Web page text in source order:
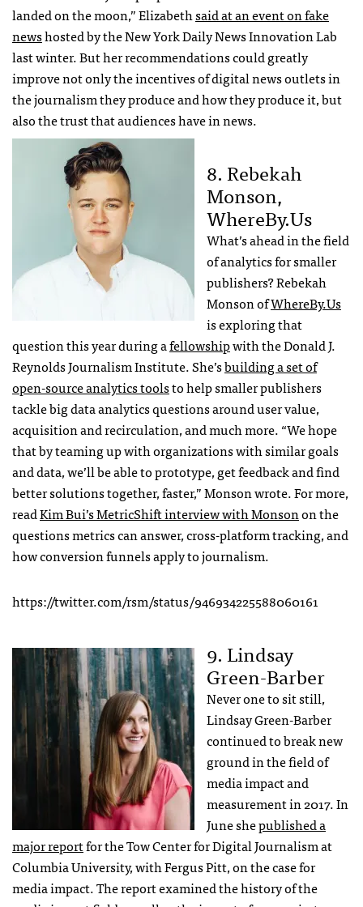
landed on the moon,” Elizabethsaid at an event on fake
newshosted by the New York Daily News Innovation Lab
last winter. But her recommendations could greatly
improve not only the incentives of digital news outlets in
the journalism they produce and how they produce it, but
also the trust that audiences have in news.
8. Rebekah
Monson,
WhereBy.Us
What’s ahead in the field
of analytics for smaller
publishers? Rebekah
Monson ofWhereBy.Us
is exploring that
question this year during afellowshipwith the Donald J.
Reynolds Journalism Institute. She’sbuilding a set of
open-source analytics toolsto help smaller publishers
tackle big data analytics questions around user value,
acquisition and recirculation, and much more. “We hope
that by teaming up with organizations with similar goals
and data, we’ll be able to prototype, get feedback and find
better solutions together, faster,” Monson wrote. For more,
readKim Bui’s MetricShift interview with Monsonon the
questions metrics can answer, cross-platform tracking, and
how conversion funnels apply to journalism.
https://twitter.com/rsm/status/946934225588060161
9. Lindsay
Green-Barber
Never one to sit still,
Lindsay Green-Barber
continued to break new
ground in the field of
media impact and
measurement in 2017. In
June shepublished a
major reportfor the Tow Center for Digital Journalism at
Columbia University, with Fergus Pitt, on the case for
media impact. The report examined the history of the